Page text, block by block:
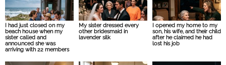
I had just closed on my
beach house when my
sister called and
announced she was
arriving with 22 members
My sister dressed every
other bridesmaid in
lavender silk
I opened my home to my
son, his wife, and their child
after he claimed he had
lost his job